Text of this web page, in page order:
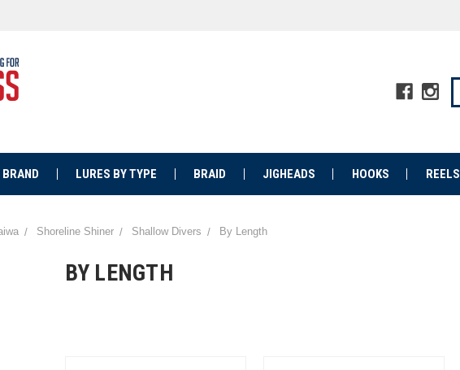
LURES BY TYPE BRAID JIGHEADS HOOKS REELS
Shoreline Shiner Shallow Divers By Length
BY LENGTH